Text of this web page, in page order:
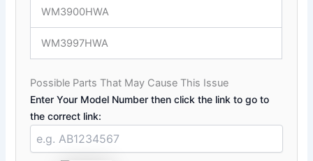
WM3900HWA
WM3997HWA
Possible Parts That May Cause This Issue
Enter Your Model Number then click the link to go to
the correct link: